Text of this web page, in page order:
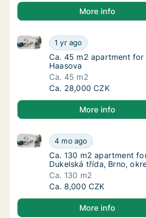
More info
Ca. 45 m2 apartment for
1 yr ago
Ca. 45 m2 apartment for rent in
Ca. 45 m2 apartment for
Ca. 45 m2 apartment for
Haasova
Ca. 45 m2
Ca. 45 m2 apartment
Ca. 28,000 CZK
More info
Ca. 130 m2 apartment
4 mo ago
Ca. 130 m2 apartment for rent in
Ca. 130 m2 apartment
Ca. 130 m2 apartment
Dukelská třída, Brno,
Ca. 130 m2
Ca. 130 m2 apartment
Ca. 8,000 CZK
More info